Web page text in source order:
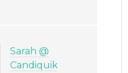
Sarah @
Candiquik